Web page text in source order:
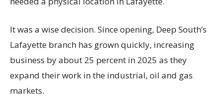
It was a wise decision. Since opening, Deep South’s
Lafayette branch has grown quickly, increasing
business by about 25 percent in 2025 as they
expand their work in the industrial, oil and gas
markets.